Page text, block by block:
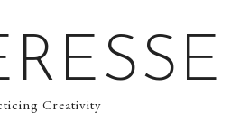
Creativity